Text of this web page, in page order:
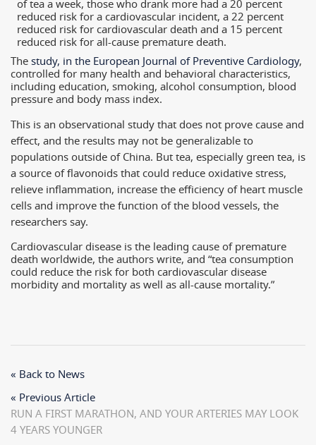
of tea a week, those who drank more had a 20 percent
reduced risk for a cardiovascular incident, a 22 percent
reduced risk for cardiovascular death and a 15 percent
reduced risk for all-cause premature death.
Thestudy, in the European Journal of Preventive Cardiology,
controlled for many health and behavioral characteristics,
including education, smoking, alcohol consumption, blood
pressure and body mass index.
This is an observational study that does not prove cause and
effect, and the results may not be generalizable to
populations outside of China. But tea, especially green tea, is
a source of flavonoids that could reduce oxidative stress,
relieve inflammation, increase the efficiency of heart muscle
cells and improve the function of the blood vessels, the
researchers say.
Cardiovascular disease is the leading cause of premature
death worldwide, the authors write, and “tea consumption
could reduce the risk for both cardiovascular disease
morbidity and mortality as well as all-cause mortality.”
« Back to News
« Previous Article
RUN A FIRST MARATHON, AND YOUR ARTERIES MAY LOOK
4 YEARS YOUNGER